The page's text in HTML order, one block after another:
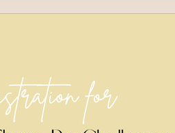
Love & Relationships